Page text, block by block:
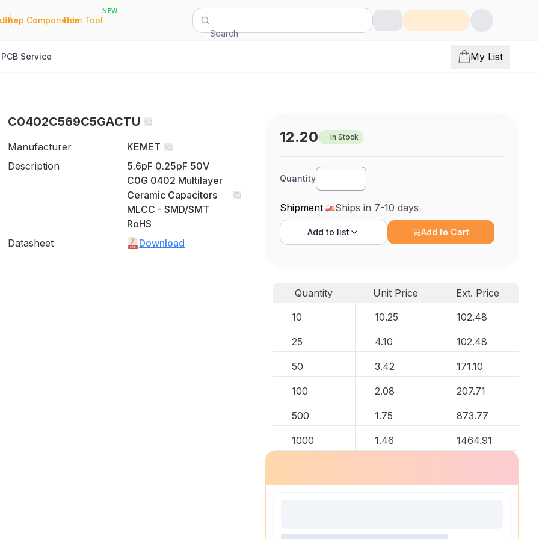
|
Shop Components
|
Bom Tool
NEW
Search
PCB Service My List
C0402C569C5GACTU
Manufacturer
KEMET
Description
5.6pF 0.25pF 50V
C0G 0402 Multilayer
Ceramic Capacitors
MLCC - SMD/SMT
RoHS
Datasheet
Download
12.20 In Stock
Quantity
Shipment Ships in 7-10 days
Add to list Add to Cart
Quantity Unit Price
Ext. Price
10
10.25 102.48
25 4.10 102.48
50 3.42 171.10
100 2.08 207.71
500 1.75 873.77
1000 1.46 1464.91